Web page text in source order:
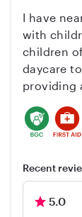
I have
with
children
daycare to
providing
learning,
reading,
working
and
and
Recent
5.0